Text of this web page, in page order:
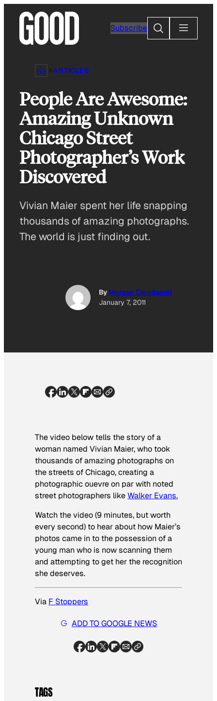
content
Subscribe
Search
ARTICLES
People Are Awesome:
Amazing Unknown
Chicago Street
Photographer’s Work
Discovered
Vivian Maier spent her life snapping
thousands of amazing photographs.
The world is just finding out.
By Morgan Clendaniel
January 7, 2011
The video below tells the story of a
woman named Vivian Maier, who took
thousands of amazing photographs on
the streets of Chicago, creating a
photographic ouevre on par with noted
street photographers likeWalker Evans.
Watch the video (9 minutes, but worth
every second) to hear about how Maier’s
photos came in to the possession of a
young man who is now scanning them
and attempting to get her the recognition
she deserves.
Via F Stoppers
ADD TO GOOGLE NEWS
TAGS